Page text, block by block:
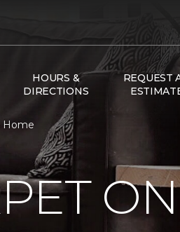
HOURS &
DIRECTIONS
REQUEST
Home